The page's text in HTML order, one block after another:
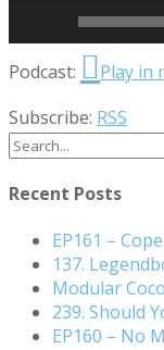
Read More
Player
Podcast: Play in
Subscribe: RSS
Recent Posts
EP161 –
137.
Modular
239. Should
EP160 – No